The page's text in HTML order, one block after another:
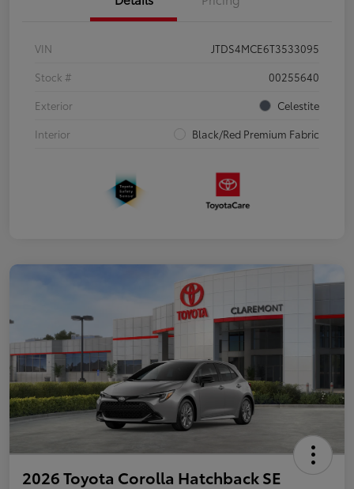
VIN
JTDS4MCE6T3533095
Stock #
00255640
Exterior
Celestite
Interior
Black/Red Premium Fabric
2026 Toyota Corolla Hatchback SE